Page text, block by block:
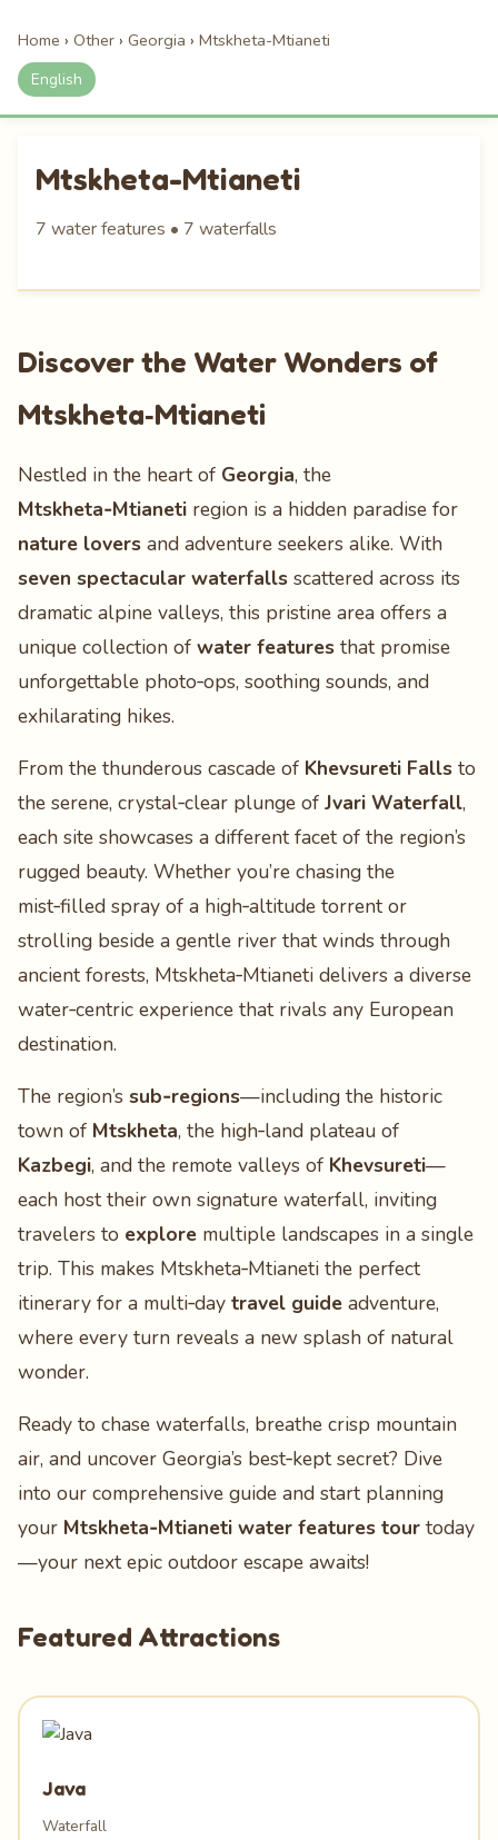
Home › Other › Georgia › Mtskheta-Mtianeti
English
Mtskheta-Mtianeti
7 water features • 7 waterfalls
Discover the Water Wonders of
Mtskheta‑Mtianeti
Nestled in the heart of Georgia, the
Mtskheta‑Mtianeti region is a hidden paradise for
nature lovers and adventure seekers alike. With
seven spectacular waterfalls scattered across its
dramatic alpine valleys, this pristine area offers a
unique collection of water features that promise
unforgettable photo‑ops, soothing sounds, and
exhilarating hikes.
From the thunderous cascade of Khevsureti Falls to
the serene, crystal‑clear plunge of Jvari Waterfall,
each site showcases a different facet of the region’s
rugged beauty. Whether you’re chasing the
mist‑filled spray of a high‑altitude torrent or
strolling beside a gentle river that winds through
ancient forests, Mtskheta‑Mtianeti delivers a diverse
water‑centric experience that rivals any European
destination.
The region’s sub‑regions—including the historic
town of Mtskheta, the high‑land plateau of
Kazbegi, and the remote valleys of Khevsureti—
each host their own signature waterfall, inviting
travelers to explore multiple landscapes in a single
trip. This makes Mtskheta‑Mtianeti the perfect
itinerary for a multi‑day travel guide adventure,
where every turn reveals a new splash of natural
wonder.
Ready to chase waterfalls, breathe crisp mountain
air, and uncover Georgia’s best‑kept secret? Dive
into our comprehensive guide and start planning
your Mtskheta‑Mtianeti water features tour today
—your next epic outdoor escape awaits!
Featured Attractions
Java
Waterfall